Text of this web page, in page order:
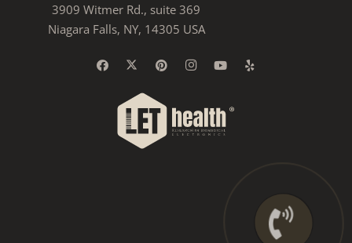
3909 Witmer Rd., suite 369
Niagara Falls, NY, 14305 USA